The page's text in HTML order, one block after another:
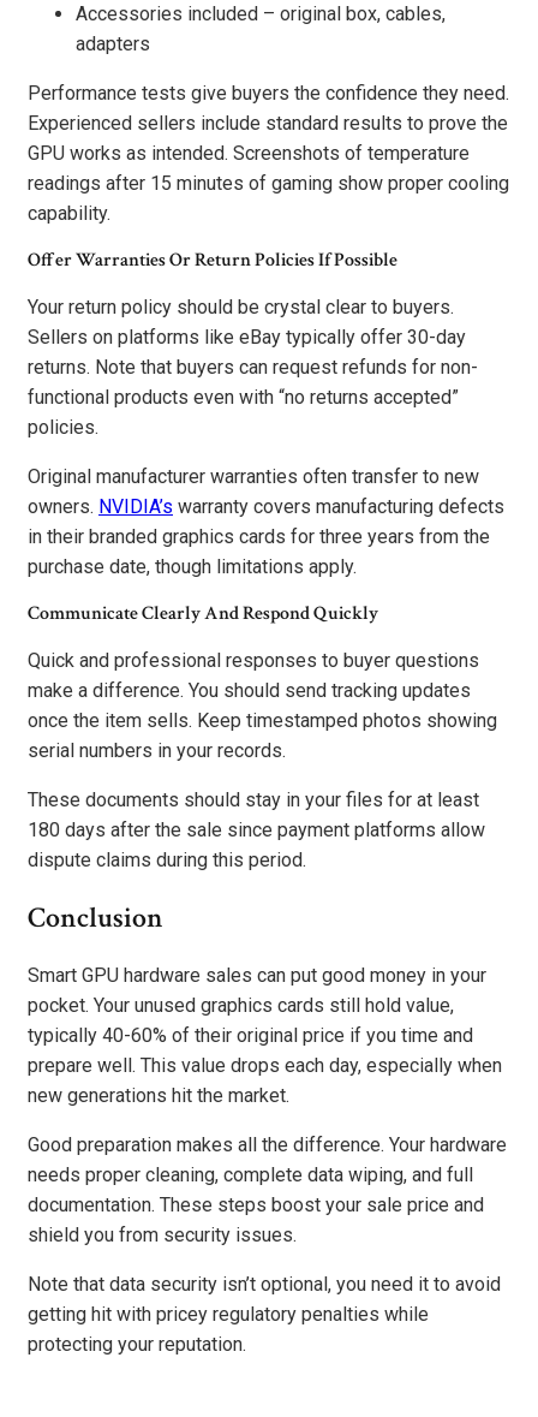
Accessories included – original box, cables,
adapters
Performance tests give buyers the confidence they need.
Experienced sellers include standard results to prove the
GPU works as intended. Screenshots of temperature
readings after 15 minutes of gaming show proper cooling
capability.
Offer Warranties Or Return Policies If Possible
Your return policy should be crystal clear to buyers.
Sellers on platforms like eBay typically offer 30-day
returns. Note that buyers can request refunds for non-
functional products even with “no returns accepted”
policies.
Original manufacturer warranties often transfer to new
owners. NVIDIA’s warranty covers manufacturing defects
in their branded graphics cards for three years from the
purchase date, though limitations apply.
Communicate Clearly And Respond Quickly
Quick and professional responses to buyer questions
make a difference. You should send tracking updates
once the item sells. Keep timestamped photos showing
serial numbers in your records.
These documents should stay in your files for at least
180 days after the sale since payment platforms allow
dispute claims during this period.
Conclusion
Smart GPU hardware sales can put good money in your
pocket. Your unused graphics cards still hold value,
typically 40-60% of their original price if you time and
prepare well. This value drops each day, especially when
new generations hit the market.
Good preparation makes all the difference. Your hardware
needs proper cleaning, complete data wiping, and full
documentation. These steps boost your sale price and
shield you from security issues.
Note that data security isn’t optional, you need it to avoid
getting hit with pricey regulatory penalties while
protecting your reputation.